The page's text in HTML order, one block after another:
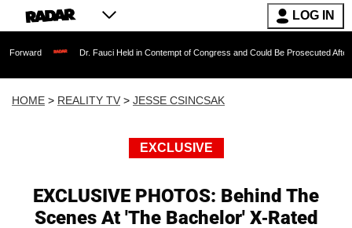
LOG IN
Dr. Fauci Held in Contempt of Congress and Could Be Prosecuted After Invoking the
HOME > REALITY TV > JESSE CSINCSAK
EXCLUSIVE
EXCLUSIVE PHOTOS: Behind The
Scenes At 'The Bachelor' X-Rated